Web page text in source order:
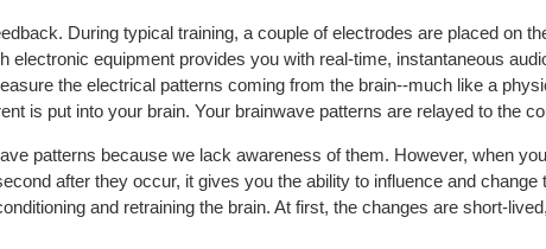
During typical training, a couple of electrodes are placed on
electronic equipment provides you with real-time, instantaneous
the electrical patterns coming from the brain--much like a
is put into your brain. Your brainwave patterns are relayed to the
patterns because we lack awareness of them. However, when
after they occur, it gives you the ability to influence and
and retraining the brain. At first, the changes are short-